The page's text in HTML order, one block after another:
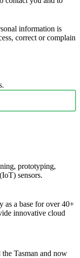
information is
correct or complain
prototyping,
sensors.
as a base for over 40+
innovative cloud
the Tasman and now